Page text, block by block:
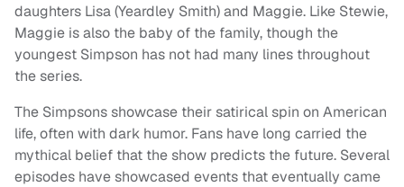
daughters Lisa (Yeardley Smith) and Maggie. Like Stewie,
Maggie is also the baby of the family, though the
youngest Simpson has not had many lines throughout
the series.
The Simpsons showcase their satirical spin on American
life, often with dark humor. Fans have long carried the
mythical belief that the show predicts the future. Several
episodes have showcased events that eventually came